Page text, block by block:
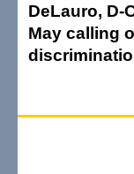
DeLauro, D-
May calling